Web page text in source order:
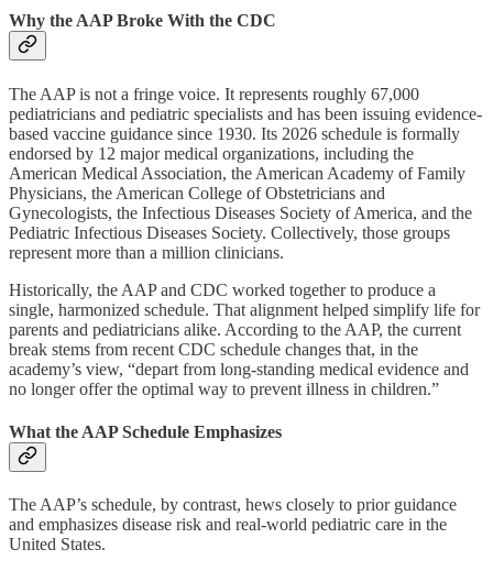
Why the AAP Broke With the CDC
The AAP is not a fringe voice. It represents roughly 67,000
pediatricians and pediatric specialists and has been issuing evidence-
based vaccine guidance since 1930. Its 2026 schedule is formally
endorsed by 12 major medical organizations, including the
American Medical Association, the American Academy of Family
Physicians, the American College of Obstetricians and
Gynecologists, the Infectious Diseases Society of America, and the
Pediatric Infectious Diseases Society. Collectively, those groups
represent more than a million clinicians.
Historically, the AAP and CDC worked together to produce a
single, harmonized schedule. That alignment helped simplify life for
parents and pediatricians alike. According to the AAP, the current
break stems from recent CDC schedule changes that, in the
academy’s view, “depart from long-standing medical evidence and
no longer offer the optimal way to prevent illness in children.”
What the AAP Schedule Emphasizes
The AAP’s schedule, by contrast, hews closely to prior guidance
and emphasizes disease risk and real-world pediatric care in the
United States.